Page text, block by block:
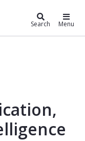
Search Menu